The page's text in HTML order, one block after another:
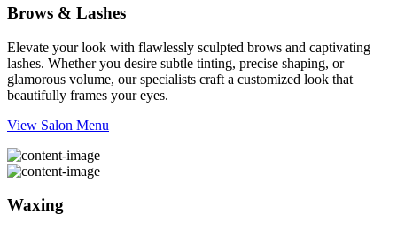
Brows & Lashes
Elevate your look with flawlessly sculpted brows and captivating
lashes. Whether you desire subtle tinting, precise shaping, or
glamorous volume, our specialists craft a customized look that
beautifully frames your eyes.
View Salon Menu
Waxing